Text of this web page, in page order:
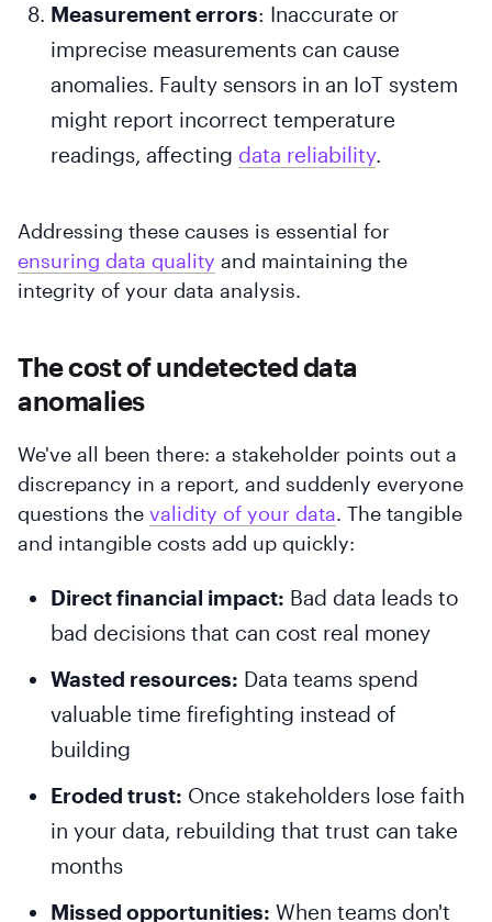
Measurement errors: Inaccurate or
imprecise measurements can cause
anomalies. Faulty sensors in an IoT system
might report incorrect temperature
readings, affecting data reliability.
Addressing these causes is essential for
ensuring data quality and maintaining the
integrity of your data analysis.
The cost of undetected data
anomalies
We've all been there: a stakeholder points out a
discrepancy in a report, and suddenly everyone
questions the validity of your data. The tangible
and intangible costs add up quickly:
Direct financial impact: Bad data leads to
bad decisions that can cost real money
Wasted resources: Data teams spend
valuable time firefighting instead of
building
Eroded trust: Once stakeholders lose faith
in your data, rebuilding that trust can take
months
Missed opportunities: When teams don't